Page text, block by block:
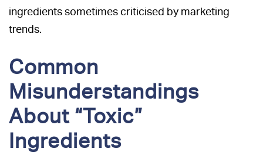
ingredients sometimes criticised by marketing
trends.
Common
Misunderstandings
About “Toxic”
Ingredients